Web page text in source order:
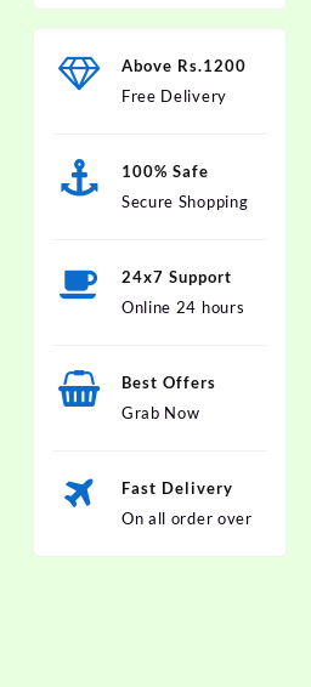
Above Rs.1200
Free Delivery
100% Safe
Secure Shopping
24x7 Support
Online 24 hours
Best Offers
Grab Now
Fast Delivery
On all order over